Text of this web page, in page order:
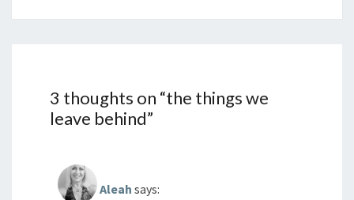
3 thoughts on “the things we
leave behind”
Aleah says: